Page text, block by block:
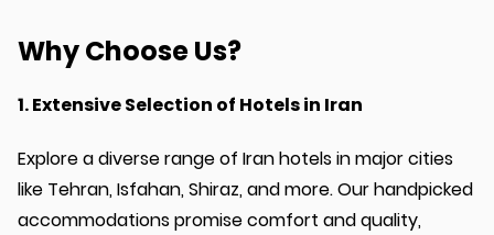
Why Choose Us?
1. Extensive Selection of Hotels in Iran
Explore a diverse range of Iran hotels in major cities
like Tehran, Isfahan, Shiraz, and more. Our handpicked
accommodations promise comfort and quality,